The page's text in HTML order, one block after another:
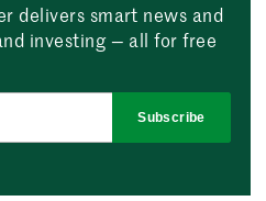
delivers smart news and
investing — all for free
Subscribe